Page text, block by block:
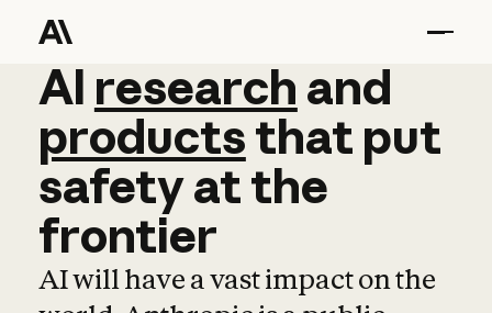
AI research and
AI research and
productsthat put
safetyatthe
frontier
AI will have a vast impact on the